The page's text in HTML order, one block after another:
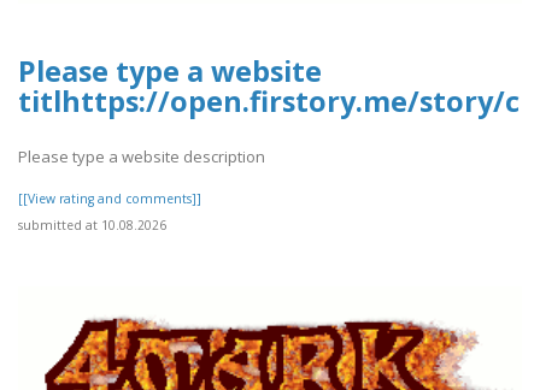
Please type a website
titlhttps://open.firstory.me/story/
Please type a website description
[[View rating and comments]]
submitted at 10.08.2026